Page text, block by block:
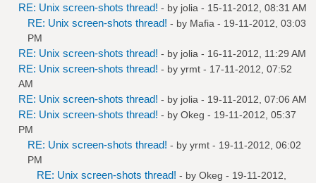
RE: Unix screen-shots thread! - by jolia - 15-11-2012, 08:31 AM
RE: Unix screen-shots thread! - by Mafia - 19-11-2012, 03:03
PM
RE: Unix screen-shots thread! - by jolia - 16-11-2012, 11:29 AM
RE: Unix screen-shots thread! - by yrmt - 17-11-2012, 07:52
AM
RE: Unix screen-shots thread! - by jolia - 19-11-2012, 07:06 AM
RE: Unix screen-shots thread! - by Okeg - 19-11-2012, 05:37
PM
RE: Unix screen-shots thread! - by yrmt - 19-11-2012, 06:02
PM
RE: Unix screen-shots thread! - by Okeg - 19-11-2012,